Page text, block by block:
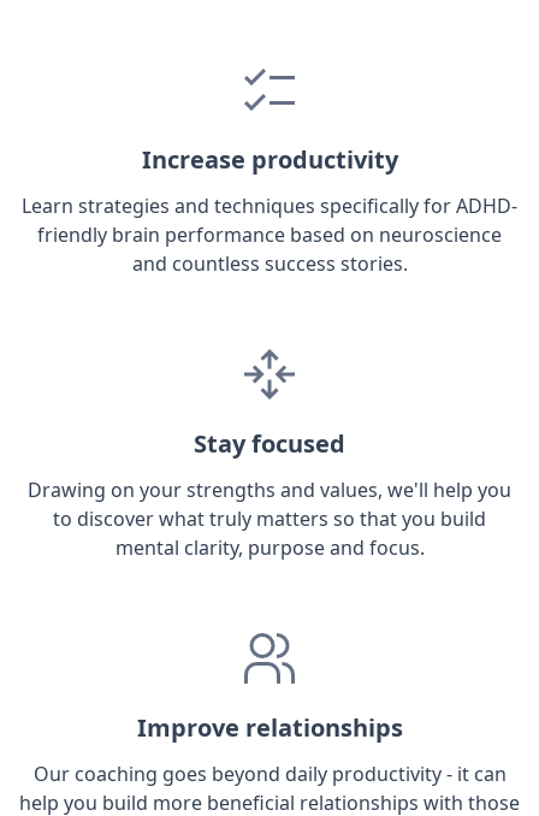
Increase productivity
Learn strategies and techniques specifically for ADHD-
friendly brain performance based on neuroscience
and countless success stories.
Stay focused
Drawing on your strengths and values, we'll help you
to discover what truly matters so that you build
mental clarity, purpose and focus.
Improve relationships
Our coaching goes beyond daily productivity - it can
help you build more beneficial relationships with those